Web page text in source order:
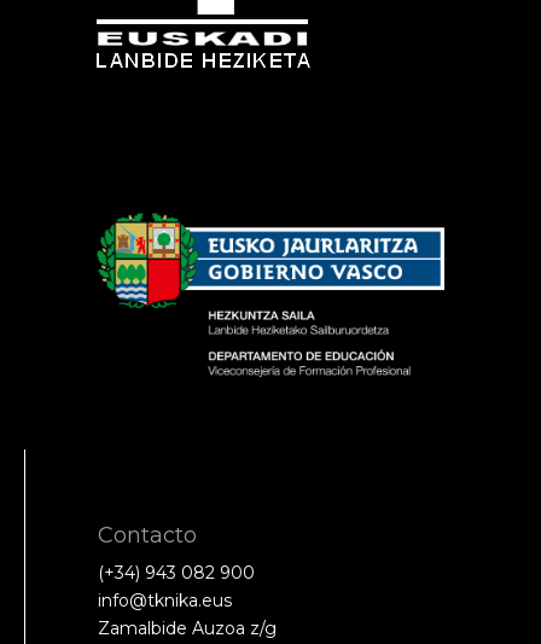
Contacto
(+34) 943 082 900
info@tknika.eus
Zamalbide Auzoa z/g